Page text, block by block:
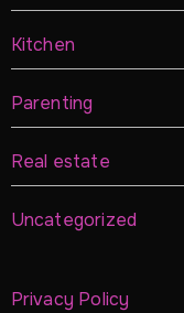
Kitchen
Parenting
Real estate
Uncategorized
Privacy Policy